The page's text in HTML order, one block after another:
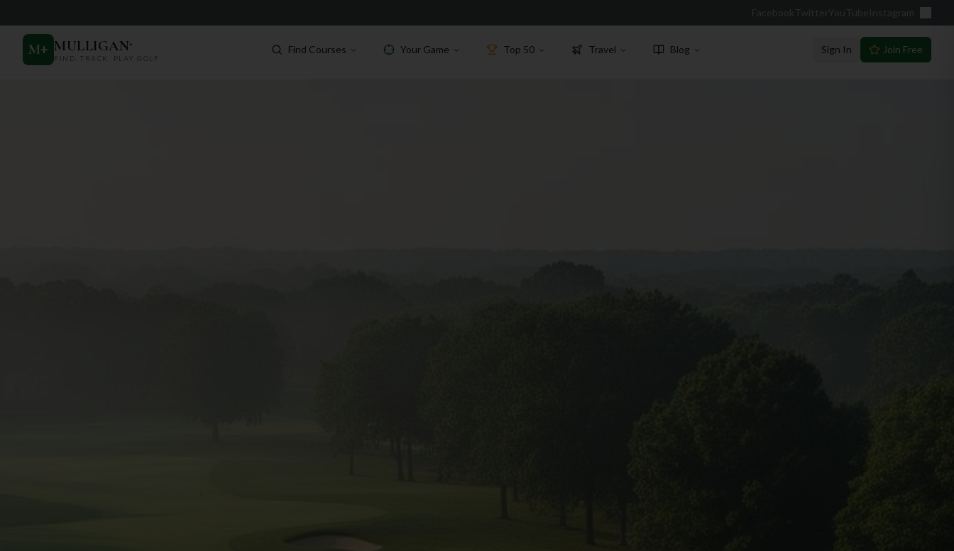
Facebook Twitter YouTube Instagram
M+ MULLIGAN+
FIND. TRACK. PLAY GOLF
Find Courses Your Game Top 50 Travel Blog Sign In Join Free